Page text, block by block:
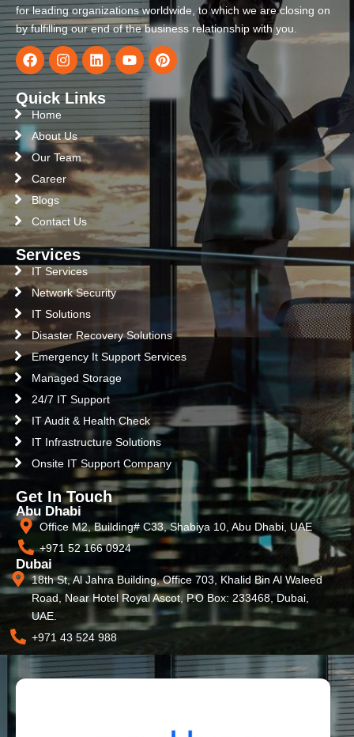
for leading organizations worldwide, to which we are closing on
by fulfilling our end of the business relationship with you.
Quick Links
Home
About Us
Our Team
Career
Blogs
Contact Us
Services
IT Services
Network Security
IT Solutions
Disaster Recovery Solutions
Emergency It Support Services
Managed Storage
24/7 IT Support
IT Audit & Health Check
IT Infrastructure Solutions
Onsite IT Support Company
Get In Touch
Abu Dhabi
Office M2, Building# C33, Shabiya 10, Abu Dhabi, UAE
+971 52 166 0924
Dubai
18th St, Al Jahra Building, Office 703, Khalid Bin Al Waleed
Road, Near Hotel Royal Ascot, P.O Box: 233468, Dubai,
UAE.
+971 43 524 988